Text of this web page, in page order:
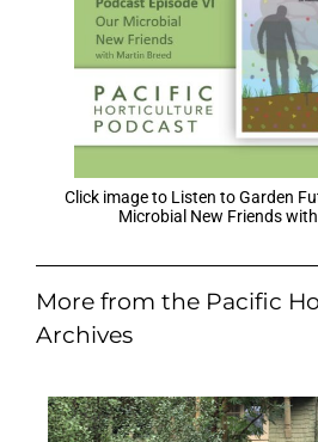
Click image to Listen to Garden
Microbial New Friends
More from the Pacific
Archives